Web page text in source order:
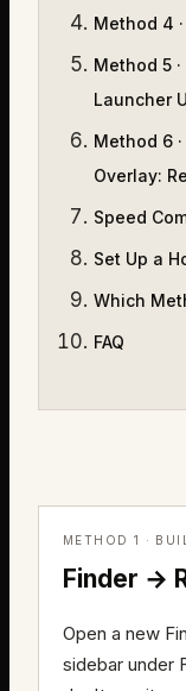
Method 4
Method 5
Launcher
Method 6
Overlay:
Speed
Set Up a
Which
FAQ
METHOD 1 ·
Finder →
Open a new
sidebar under